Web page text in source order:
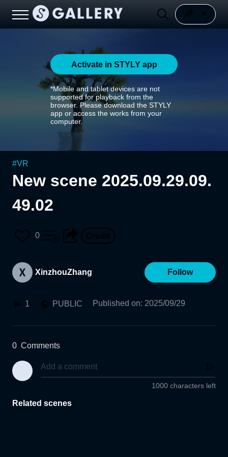
Activate in STYLY app
*Mobile and tablet devices are not
supported for playback from the
browser. Please download the STYLY
app or access the works from your
computer.
#VR
New scene 2025.09.29.09.
49.02
0
XinzhouZhang Follow
1 PUBLIC Published on: 2025/09/29
0 Comments
1000 characters left
Related scenes